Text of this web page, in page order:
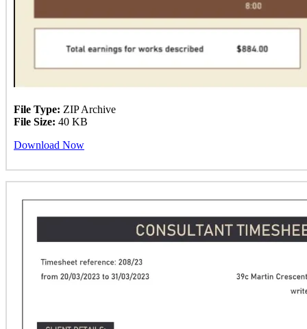
File Type: ZIP Archive
File Size: 40 KB
Download Now